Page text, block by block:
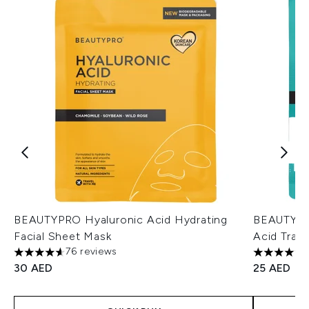
BEAUTYPRO Hyaluronic Acid Hydrating
Facial Sheet Mask
4.64 stars out of a maximum of 5
76 reviews
30 AED
Acid
4.75 stars
25 AED